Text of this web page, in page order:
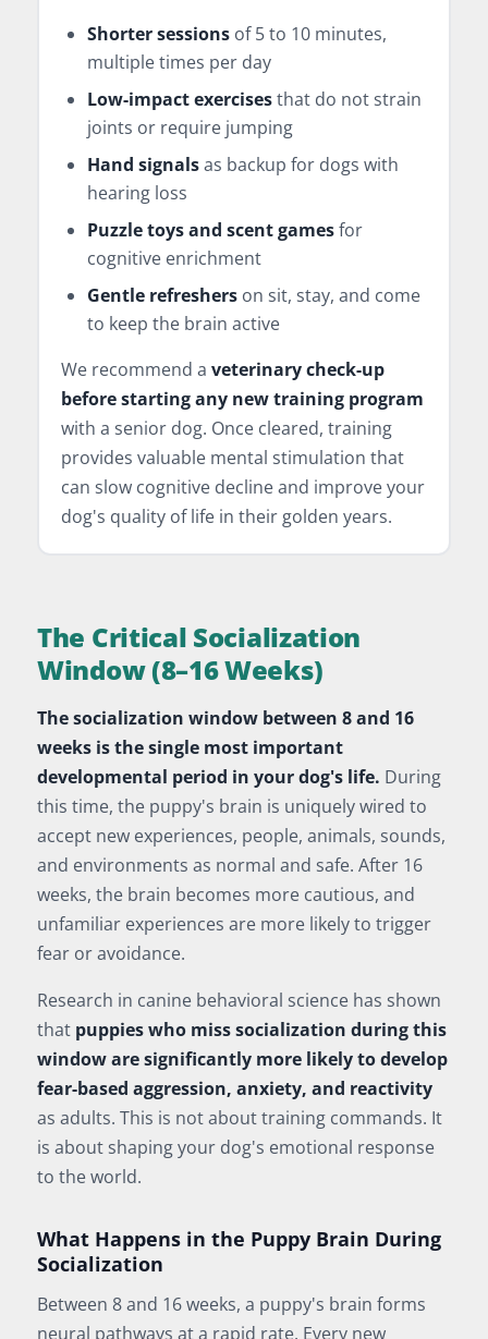
Shorter sessions of 5 to 10 minutes,
multiple times per day
Low-impact exercisesthat do not strain
joints or require jumping
Hand signalsas backup for dogs with
hearing loss
Puzzle toys and scent gamesfor
cognitive enrichment
Gentle refreshers on sit, stay, and come
to keep the brain active
We recommend a veterinary check-up
before starting any new training program
with a senior dog. Once cleared, training
provides valuable mental stimulation that
can slow cognitive decline and improve your
dog's quality of life in their golden years.
The Critical Socialization
Window (8–16 Weeks)
The socialization window between 8 and 16
weeks is the single most important
developmental period in your dog's life. During
this time, the puppy's brain is uniquely wired to
accept new experiences, people, animals, sounds,
and environments as normal and safe. After 16
weeks, the brain becomes more cautious, and
unfamiliar experiences are more likely to trigger
fear or avoidance.
Research in canine behavioral science has shown
that puppies who miss socialization during this
window are significantly more likely to develop
fear-based aggression, anxiety, and reactivity
as adults. This is not about training commands. It
is about shaping your dog's emotional response
to the world.
What Happens in the Puppy Brain During
Socialization
Between 8 and 16 weeks, a puppy's brain forms
neural pathways at a rapid rate. Every new